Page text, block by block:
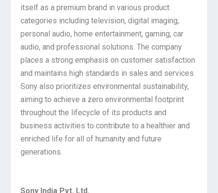
itself as a premium brand in various product
categories including television, digital imaging,
personal audio, home entertainment, gaming, car
audio, and professional solutions. The company
places a strong emphasis on customer satisfaction
and maintains high standards in sales and services.
Sony also prioritizes environmental sustainability,
aiming to achieve a zero environmental footprint
throughout the lifecycle of its products and
business activities to contribute to a healthier and
enriched life for all of humanity and future
generations.
Sony India Pvt. Ltd.